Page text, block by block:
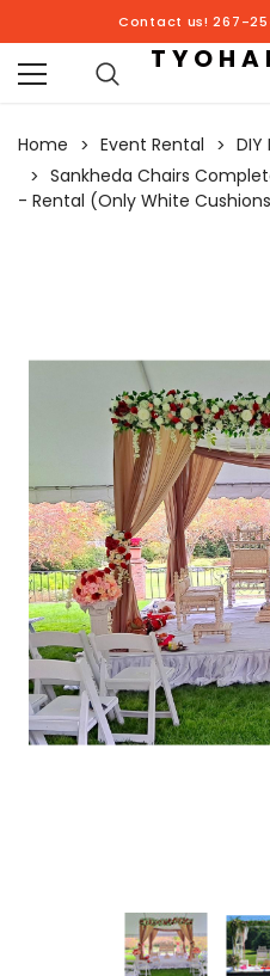
Contact us! 267-
Home Event Rental
Sankheda Chairs
- Rental (Only White